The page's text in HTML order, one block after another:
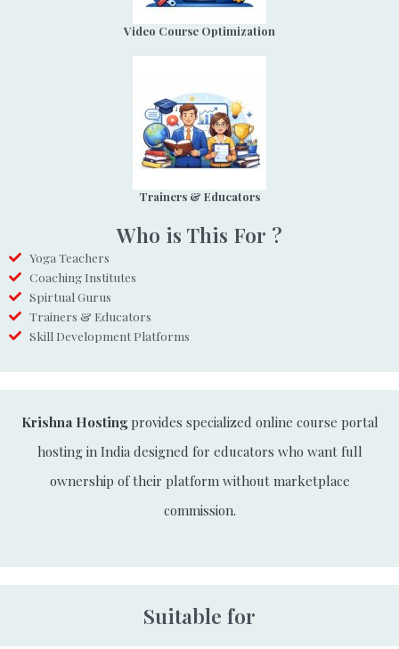
Video Course Optimization
Trainers & Educators
Who is This For ?
Yoga Teachers
Coaching Institutes
Spirtual Gurus
Trainers & Educators
Skill Development Platforms
Krishna Hostingprovides specialized online course portal
hosting in India designed for educators who want full
ownership of their platform without marketplace
commission.
Suitable for